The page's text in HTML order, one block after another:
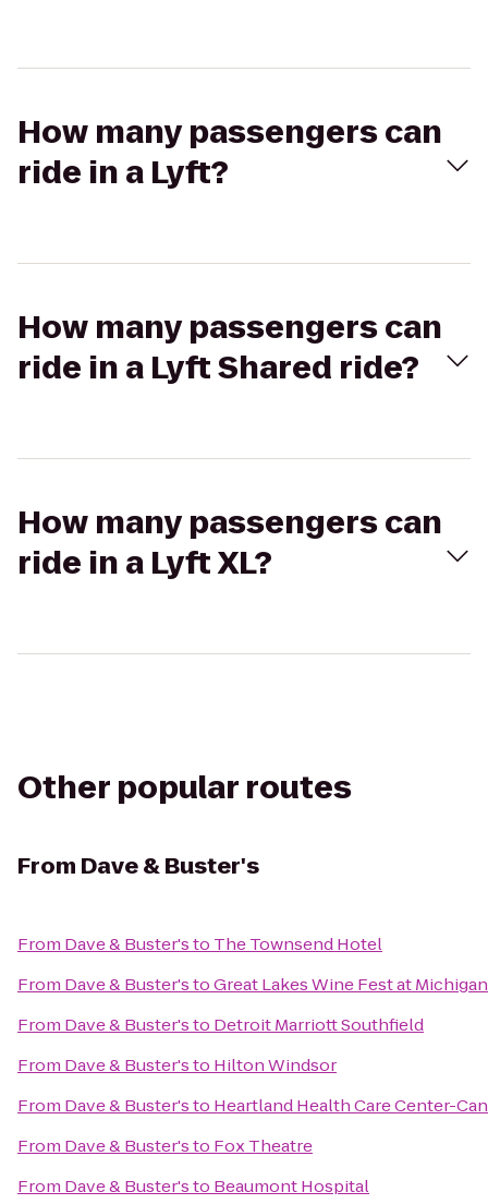
How many passengers can
ride in a Lyft?
How many passengers can
ride in a Lyft Shared ride?
How many passengers can
ride in a Lyft XL?
Other popular routes
From Dave & Buster's
From Dave & Buster'sto The Townsend Hotel
From Dave & Buster'stoGreat Lakes Wine Fest at
From Dave & Buster'sto Detroit Marriott Southfield
From Dave & Buster'sto Hilton Windsor
From Dave & Buster'sto Heartland Health Care Center-
From Dave & Buster'sto Fox Theatre
From Dave & Buster'sto Beaumont Hospital